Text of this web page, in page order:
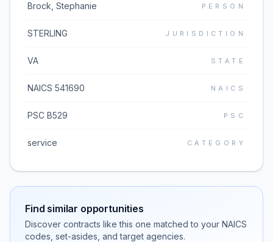
Brock, Stephanie PERSON
STERLING JURISDICTION
VA STATE
NAICS 541690 NAICS
PSC B529 PSC
service CATEGORY
Find similar opportunities
Discover contracts like this one matched to your NAICS
codes, set-asides, and target agencies.